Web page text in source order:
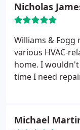
Nicholas
Williams &
various HVAC-
home. I
time I need
Michael